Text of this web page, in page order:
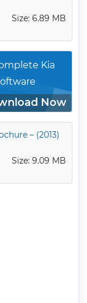
Size: 6.89 MB
Kia
Now
– (2013)
Size: 9.09 MB